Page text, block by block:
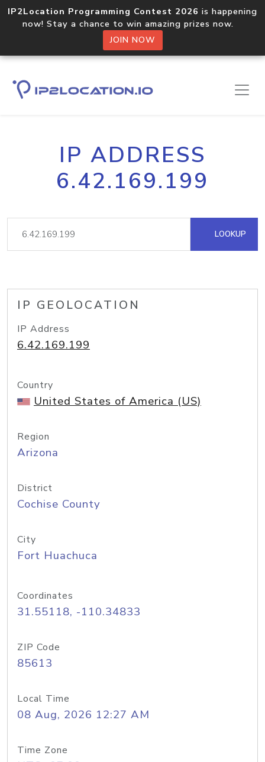
IP2Location Programming Contest 2026 is happening
now! Stay a chance to win amazing prizes now.
JOIN NOW
IP ADDRESS
6.42.169.199
LOOKUP
IP GEOLOCATION
IP Address
6.42.169.199
Country
United States of America (US)
Region
Arizona
District
Cochise County
City
Fort Huachuca
Coordinates
31.55118, -110.34833
ZIP Code
85613
Local Time
08 Aug, 2026 12:27 AM
Time Zone